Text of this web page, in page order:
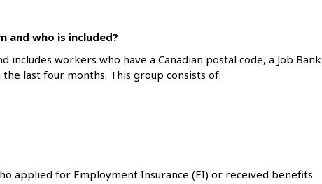
and who is included?
includes workers who have a Canadian postal code, a Job Bank
last four months. This group consists of:
applied for Employment Insurance (EI) or received benefits